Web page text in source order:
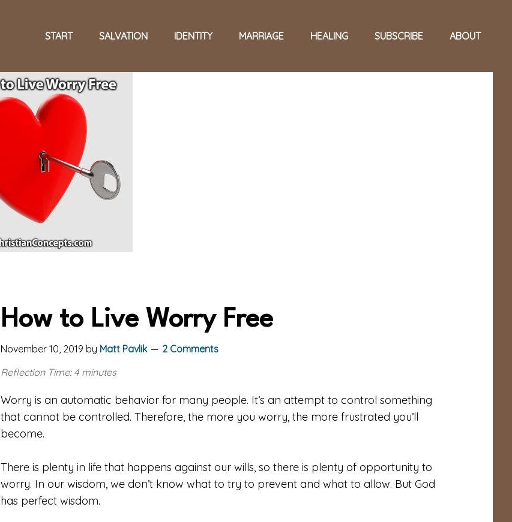
START SALVATION IDENTITY MARRIAGE HEALING SUBSCRIBE ABOUT
How to Live Worry Free
November 10, 2019 by Matt Pavlik
2 Comments
Reflection Time: 4 minutes
Worry is an automatic behavior for many people. It’s an attempt to control something
that cannot be controlled. Therefore, the more you worry, the more frustrated you’ll
become.
There is plenty in life that happens against our wills, so there is plenty of opportunity to
worry. In our wisdom, we don’t know what to try to prevent and what to allow. But God
has perfect wisdom.